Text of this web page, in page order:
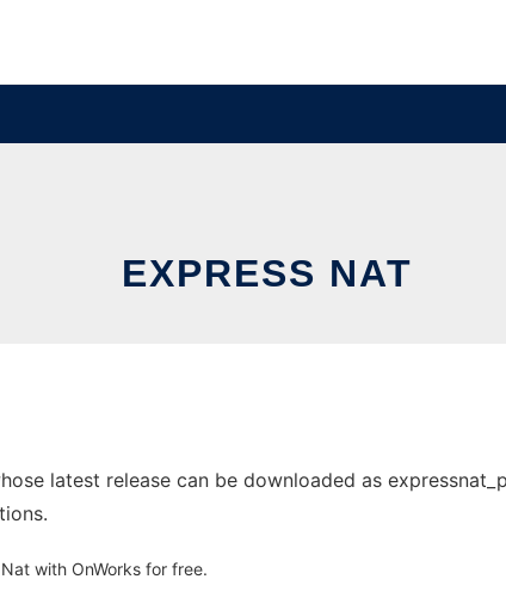
EXPRESS NAT
latest release can be downloaded as
with OnWorks for free.